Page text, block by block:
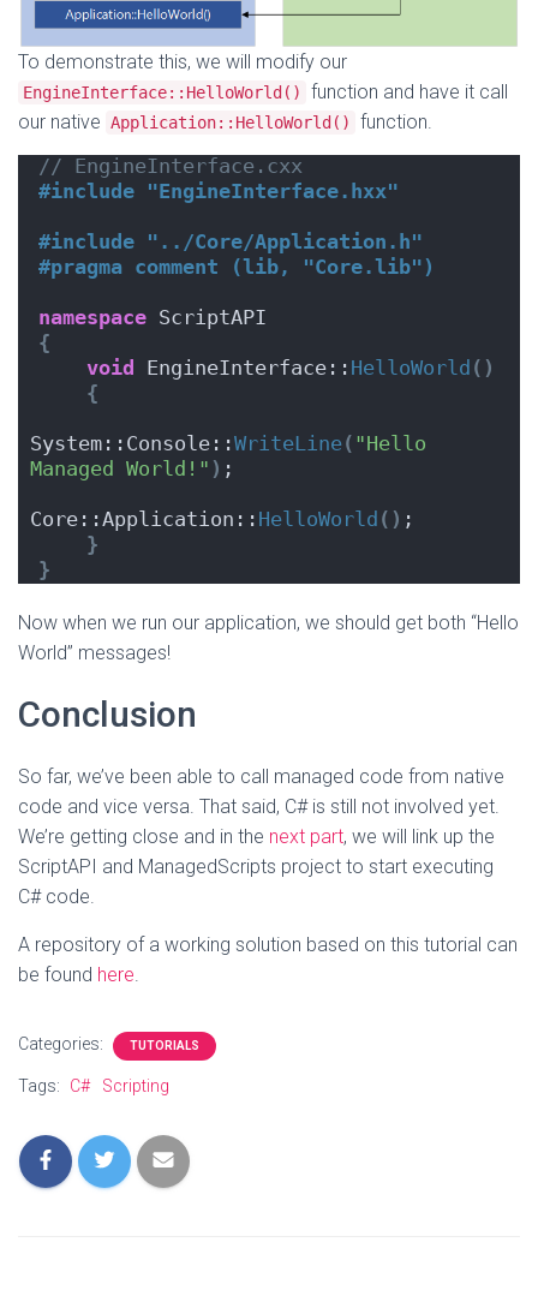
To demonstrate this, we will modify our
EngineInterface::HelloWorld()
function and have it call
our native Application::HelloWorld() function.
// EngineInterface.cxx
#include "EngineInterface.hxx"
#include "../Core/Application.h"
#pragma comment (lib, "Core.lib")
namespace ScriptAPI
{
void
EngineInterface:: HelloWorld ()
{
System::Console::WriteLine( "Hello
Managed World!" ) ;
Core::Application:: HelloWorld () ;
}
}
Now when we run our application, we should get both “Hello
World” messages!
Conclusion
So far, we’ve been able to call managed code from native
code and vice versa. That said, C# is still not involved yet.
We’re getting close and in the next part, we will link up the
ScriptAPI and ManagedScripts project to start executing
C# code.
A repository of a working solution based on this tutorial can
be found here.
Categories: TUTORIALS
Tags: C# Scripting